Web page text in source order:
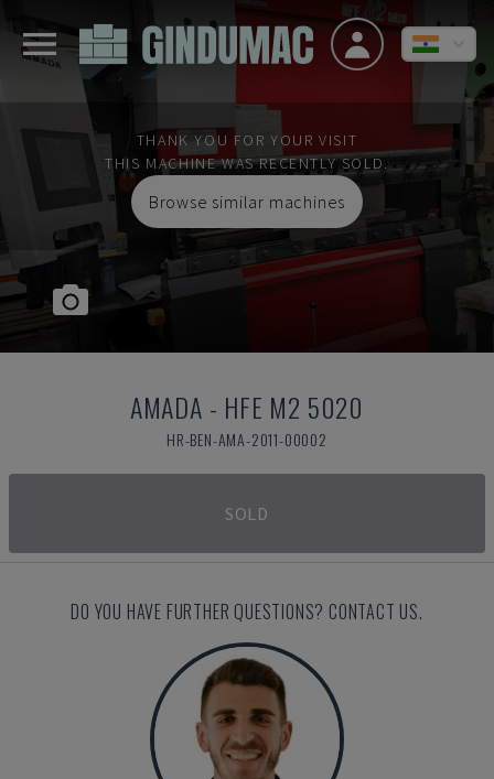
THANK YOU FOR YOUR VISIT
THIS MACHINE WAS RECENTLY SOLD.
Browse similar machines
AMADA - HFE M2 5020
HR-BEN-AMA-2011-00002
SOLD
DO YOU HAVE FURTHER QUESTIONS? CONTACT US.